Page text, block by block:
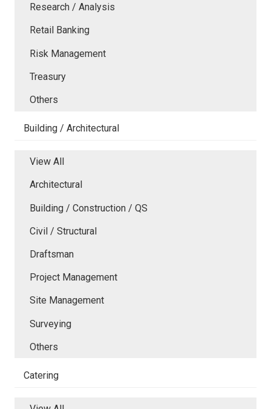
Research / Analysis
Retail Banking
Risk Management
Treasury
Others
Building / Architectural
View All
Architectural
Building / Construction / QS
Civil / Structural
Draftsman
Project Management
Site Management
Surveying
Others
Catering